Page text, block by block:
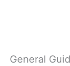
General